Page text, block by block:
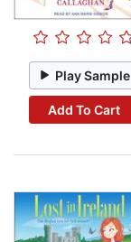
Play Sample
Add To Cart